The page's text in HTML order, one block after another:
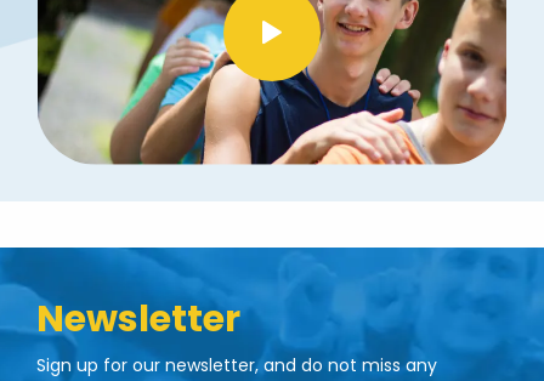
Newsletter
Sign up for our newsletter, and do not miss any